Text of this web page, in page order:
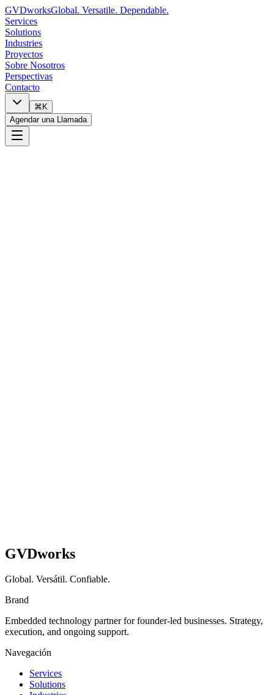
GVDworksGlobal. Versatile. Dependable.
Services
Solutions
Industries
Proyectos
Sobre Nosotros
Perspectivas
Contacto
⌘K
Agendar una Llamada
GVDworks
Global. Versátil. Confiable.
Brand
Embedded technology partner for founder-led businesses. Strategy,
execution, and ongoing support.
Navegación
Services
Solutions